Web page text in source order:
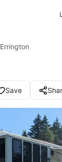
Errington
Save